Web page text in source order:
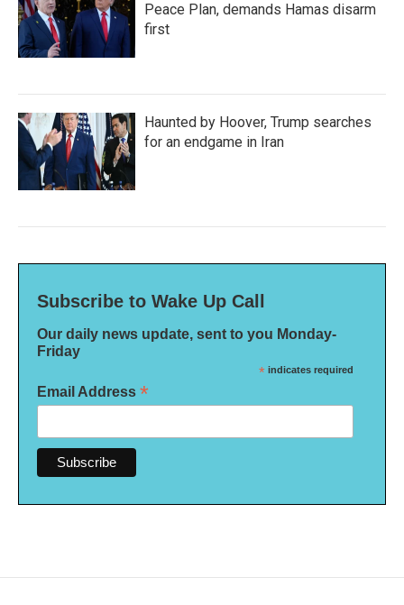
Peace Plan, demands Hamas disarm
first
Haunted by Hoover, Trump searches
for an endgame in Iran
Subscribe to Wake Up Call
Our daily news update, sent to you Monday-
Friday
* indicates required
Email Address *